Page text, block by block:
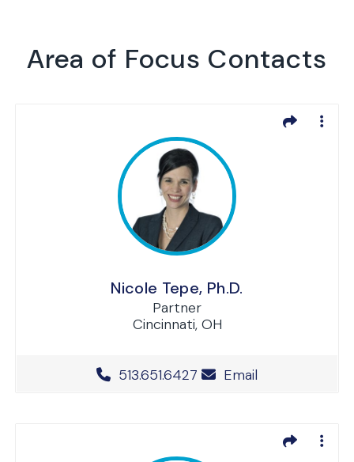
Area of Focus Contacts
Nicole Tepe, Ph.D.
Partner
Cincinnati, OH
Office Phone Number
513.651.6427 Email